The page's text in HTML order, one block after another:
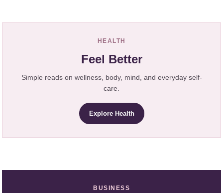
HEALTH
Feel Better
Simple reads on wellness, body, mind, and everyday self-
care.
Explore Health
BUSINESS